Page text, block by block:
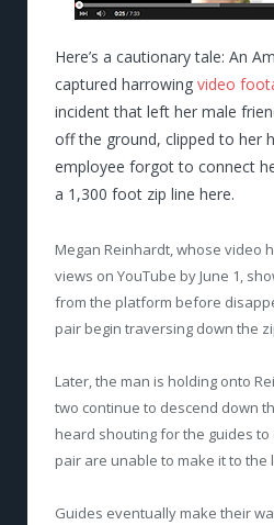
Here’s a cautionary tale: An
captured harrowing video
incident that left her male
off the ground, clipped to her
employee forgot to connect
a 1,300 foot zip line here.
Megan Reinhardt, whose video
views on YouTube by June 1,
from the platform before
pair begin traversing down the
Later, the man is holding onto
two continue to descend down
heard shouting for the guides
pair are unable to make it to the
Guides eventually make their